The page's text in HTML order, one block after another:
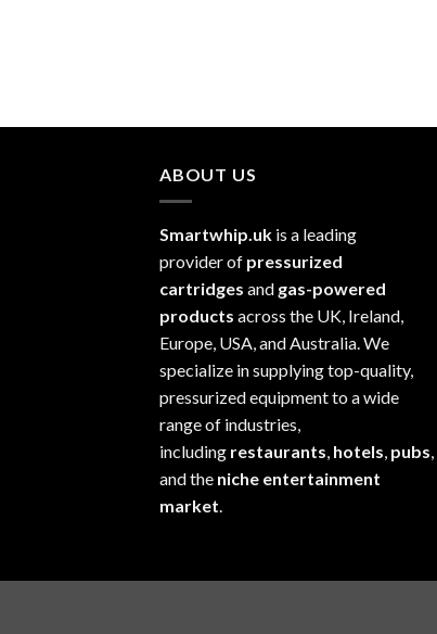
ABOUT US
Smartwhip.uk is a leading
provider of pressurized
cartridges and gas-powered
products across the UK, Ireland,
Europe, USA, and Australia. We
specialize in supplying top-quality,
pressurized equipment to a wide
range of industries,
including restaurants, hotels, pubs,
and the niche entertainment
market.